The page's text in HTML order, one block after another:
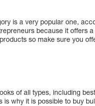
is a very popular one,
because it offers
so make sure you
of all types, including
why it is possible to buy